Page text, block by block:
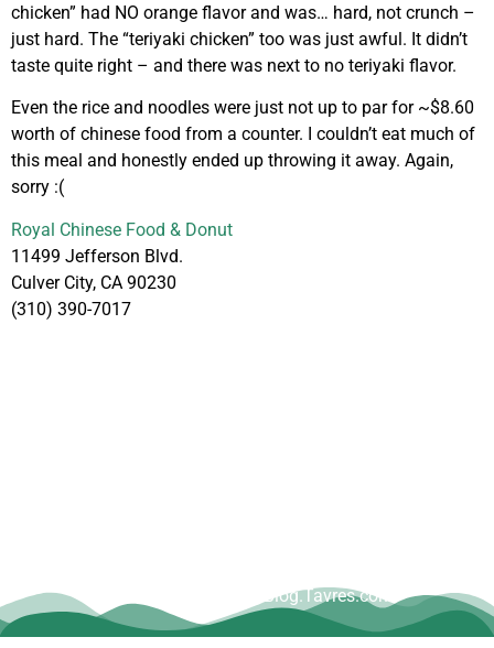
chicken” had NO orange flavor and was… hard, not crunch –
just hard. The “teriyaki chicken” too was just awful. It didn’t
taste quite right – and there was next to no teriyaki flavor.
Even the rice and noodles were just not up to par for ~$8.60
worth of chinese food from a counter. I couldn’t eat much of
this meal and honestly ended up throwing it away. Again,
sorry :(
Royal Chinese Food & Donut
11499 Jefferson Blvd.
Culver City, CA 90230
(310) 390-7017
www.Blog.Tavres.com